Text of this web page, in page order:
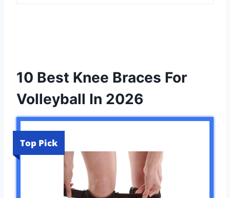
10 Best Knee Braces For
Volleyball In 2026
Top Pick